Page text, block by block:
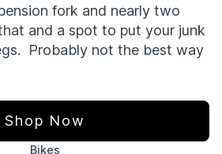
fork and nearly two
and a spot to put your junk
Probably not the best way
Shop Now
Bikes